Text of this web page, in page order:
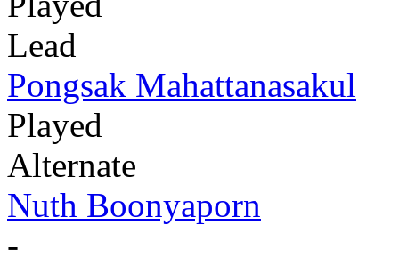
Lead
Pongsak Mahattanasakul
Played
Alternate
Nuth Boonyaporn
-